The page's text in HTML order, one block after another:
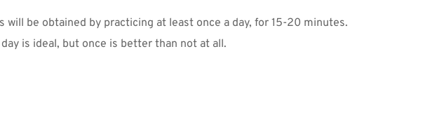
will be obtained by practicing at least once a day, for 15-20 minutes.
day is ideal, but once is better than not at all.